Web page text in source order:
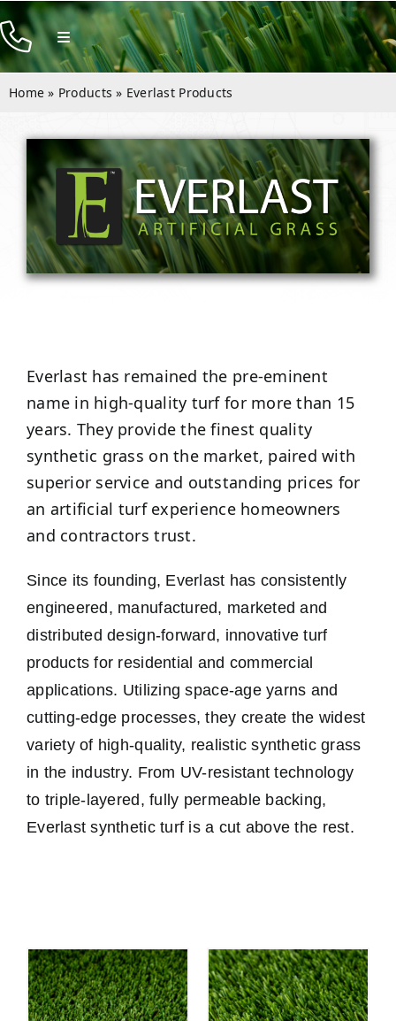
Skip
to
content
Toggle
Navigation
Products
Company
Contact
Home » Products » Everlast Products
Everlast has remained the pre-eminent
name in high-quality turf for more than 15
years. They provide the finest quality
synthetic grass on the market, paired with
superior service and outstanding prices for
an artificial turf experience homeowners
and contractors trust.
Since its founding, Everlast has consistently
engineered, manufactured, marketed and
distributed design-forward, innovative turf
products for residential and commercial
applications. Utilizing space-age yarns and
cutting-edge processes, they create the widest
variety of high-quality, realistic synthetic grass
in the industry. From UV-resistant technology
to triple-layered, fully permeable backing,
Everlast synthetic turf is a cut above the rest.